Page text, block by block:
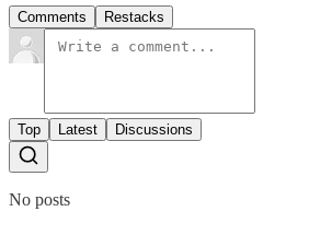
Comments Restacks
Top Latest Discussions
No posts